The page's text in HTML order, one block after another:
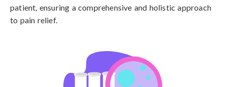
patient, ensuring a comprehensive and holistic approach
to pain relief.